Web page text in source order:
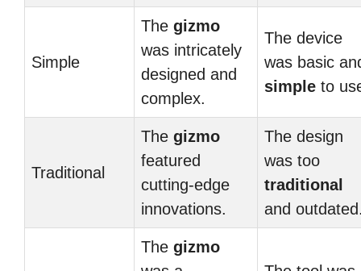
Simple
The gizmo
was intricately
designed and
complex.
The device
was basic
simple to
Traditional
The gizmo
featured
cutting-edge
innovations.
The design
was too
traditional
and
The gizmo